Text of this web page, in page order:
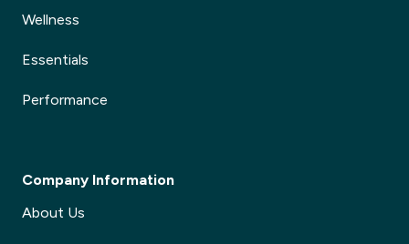
Wellness
Essentials
Performance
Company Information
About Us